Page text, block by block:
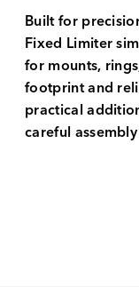
Built for
Fixed Limiter
for mounts,
footprint and
practical
careful